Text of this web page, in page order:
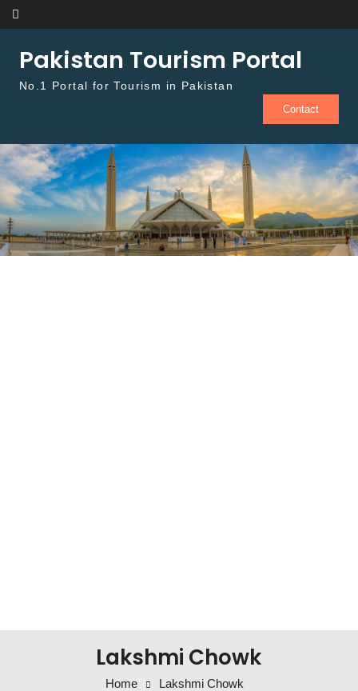
Skip to content
Pakistan Tourism Portal
No.1 Portal for Tourism in Pakistan
Contact
Lakshmi Chowk
Home Lakshmi Chowk